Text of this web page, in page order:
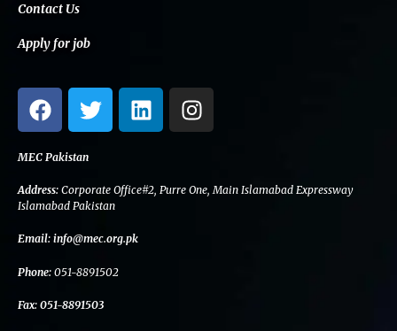
Contact Us
Apply for job
F
a
c
e
b
o
o
k
T
w
i
t
e
r
L
i
n
e
I
n
s
a
MEC Pakistan
Address: Corporate Office#2, Purre One, Main Islamabad Expressway
Islamabad Pakistan
Email: info@mec.org.pk
Phone: 051-8891502
Fax: 051-8891503